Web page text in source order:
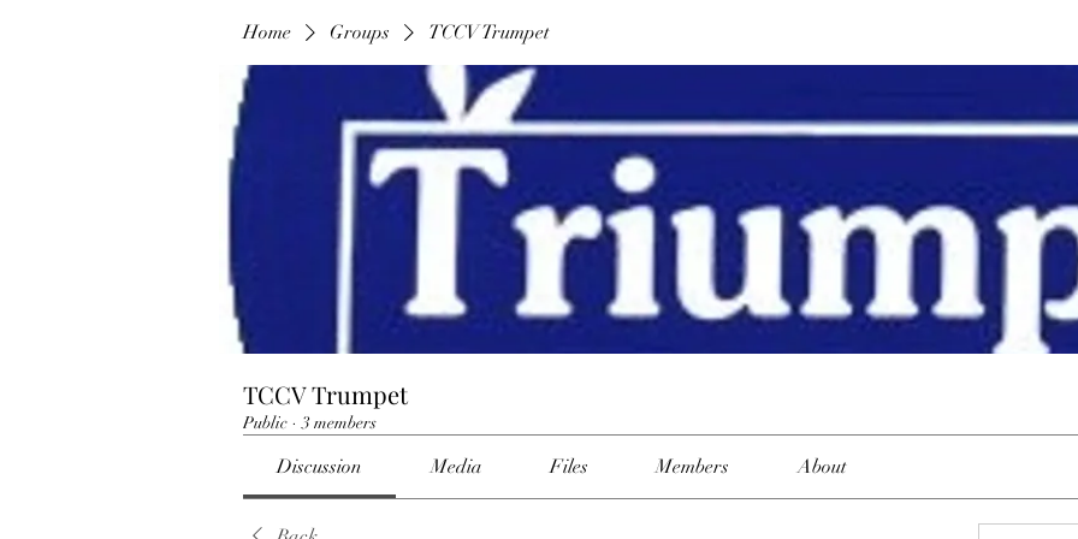
Home Groups TCCV Trumpet
TCCV Trumpet
Public · 3 members
Discussion Media Files Members About